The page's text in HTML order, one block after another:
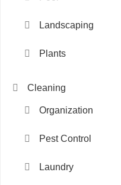
Landscaping
Plants
Cleaning
Organization
Pest Control
Laundry